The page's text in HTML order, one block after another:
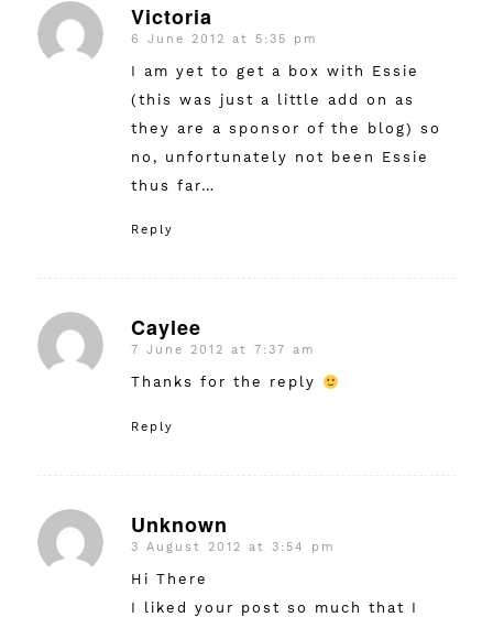
Victoria
says:
6 June 2012 at 5:35 pm
I am yet to get a box with Essie
(this was just a little add on as
they are a sponsor of the blog) so
no, unfortunately not been Essie
thus far…
Reply
Caylee
says:
7 June 2012 at 7:37 am
Thanks for the reply
Reply
Unknown
says:
3 August 2012 at 3:54 pm
Hi There
I liked your post so much that I